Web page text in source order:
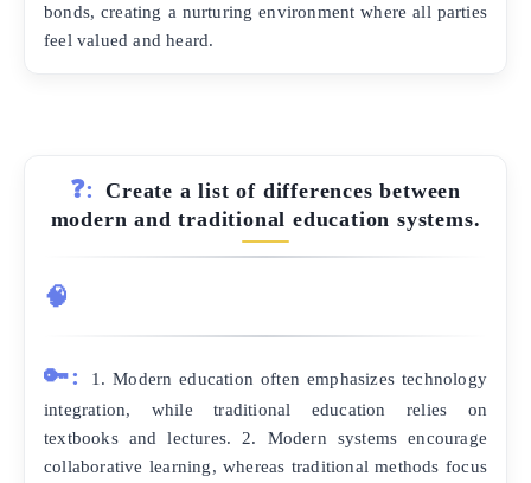
bonds, creating a nurturing environment where all parties
feel valued and heard.
❓:
Create a list of differences between
modern and traditional education systems.
🧠
🔑:
1. Modern education often emphasizes technology
integration, while traditional education relies on
textbooks and lectures. 2. Modern systems encourage
collaborative learning, whereas traditional methods focus